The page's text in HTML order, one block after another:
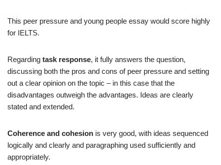
This peer pressure and young people essay would score highly
for IELTS.
Regarding task response, it fully answers the question,
discussing both the pros and cons of peer pressure and setting
out a clear opinion on the topic – in this case that the
disadvantages outweigh the advantages. Ideas are clearly
stated and extended.
Coherence and cohesion is very good, with ideas sequenced
logically and clearly and paragraphing used sufficiently and
appropriately.